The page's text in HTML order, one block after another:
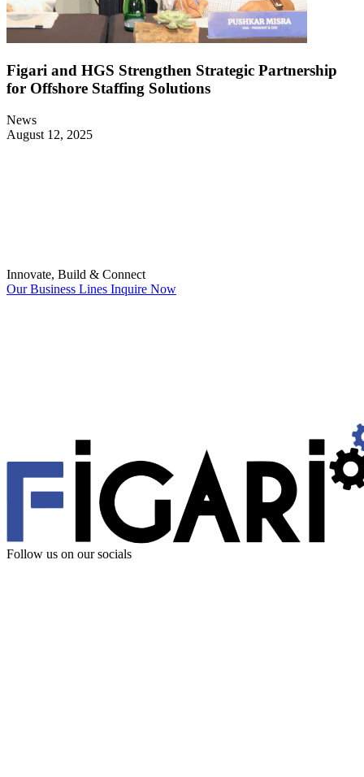
Figari and HGS Strengthen Strategic Partnership
for Offshore Staffing Solutions
News
August 12, 2025
Innovate, Build & Connect
Our Business Lines Inquire Now
Follow us on our socials